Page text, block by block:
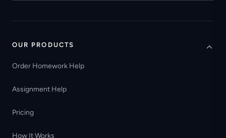
OUR PRODUCTS
Order Homework Help
Assignment Help
Pricing
How It Works